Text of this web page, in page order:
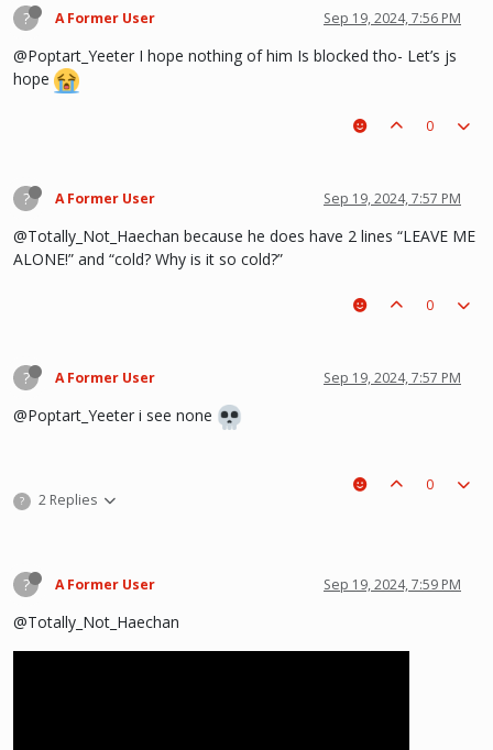
? A Former User Sep 19, 2024, 7:56 PM
@Poptart_Yeeter I hope nothing of him Is blocked tho- Let’s js
hope
0
? A Former User Sep 19, 2024, 7:57 PM
@Totally_Not_Haechan because he does have 2 lines “LEAVE ME
ALONE!” and “cold? Why is it so cold?”
0
? A Former User Sep 19, 2024, 7:57 PM
@Poptart_Yeeter i see none
? 2 Replies
0
? A Former User Sep 19, 2024, 7:59 PM
@Totally_Not_Haechan